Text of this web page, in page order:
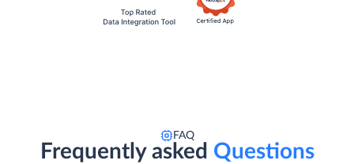
FAQ
Frequently asked Questions